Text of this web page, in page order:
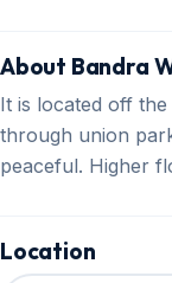
About Bandra
It is located off
through union
peaceful. Higher
Location